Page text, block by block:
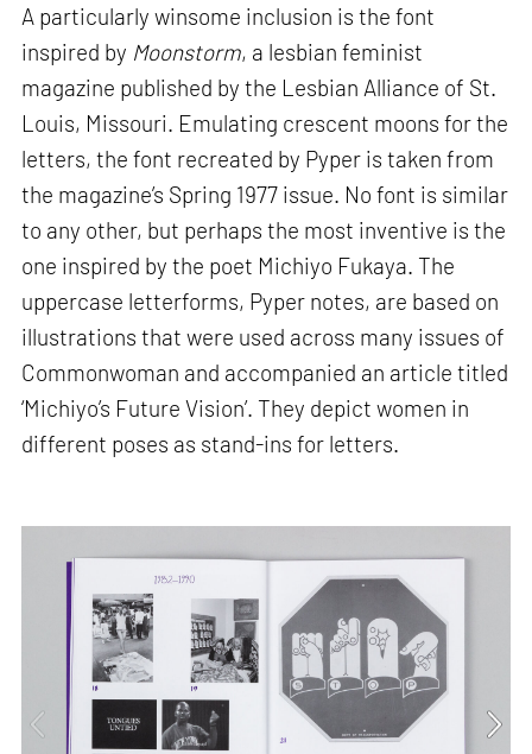
A particularly winsome inclusion is the font
inspired by Moonstorm, a lesbian feminist
magazine published by the Lesbian Alliance of St.
Louis, Missouri. Emulating crescent moons for the
letters, the font recreated by Pyper is taken from
the magazine’s Spring 1977 issue. No font is similar
to any other, but perhaps the most inventive is the
one inspired by the poet Michiyo Fukaya. The
uppercase letterforms, Pyper notes, are based on
illustrations that were used across many issues of
Commonwoman and accompanied an article titled
‘Michiyo’s Future Vision’. They depict women in
different poses as stand-ins for letters.